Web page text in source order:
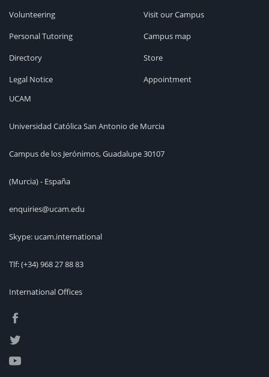
Volunteering
Personal Tutoring
Directory
Legal Notice
Visit our Campus
Campus map
Store
Appointment
UCAM
Universidad Católica San Antonio de Murcia
Campus de los Jerónimos, Guadalupe 30107
(Murcia) - España
enquiries@ucam.edu
Skype: ucam.international
Tlf:(+34) 968 27 88 83
International Offices